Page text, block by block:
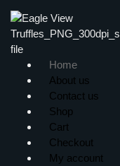
Home
About us
Contact us
Shop
Cart
Checkout
My account